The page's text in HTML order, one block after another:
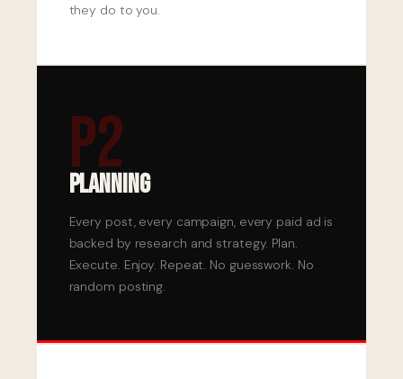
they do to you.
P2
Planning
Every post, every campaign, every paid ad is
backed by research and strategy. Plan.
Execute. Enjoy. Repeat. No guesswork. No
random posting.